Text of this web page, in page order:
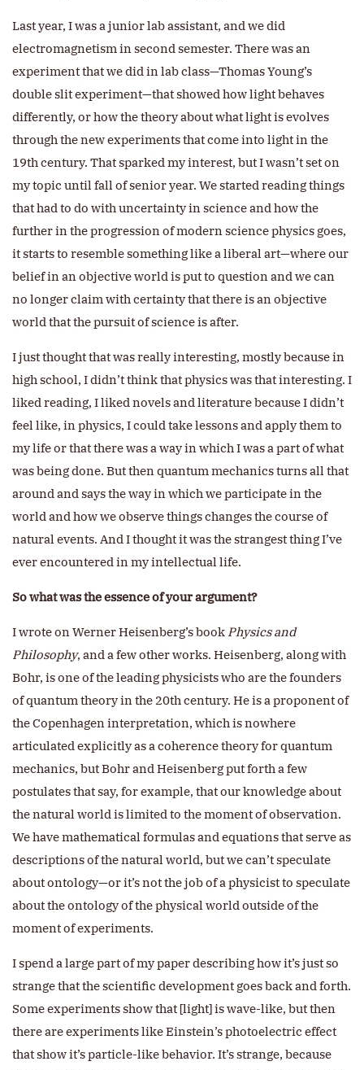
Last year, I was a junior lab assistant, and we did
electromagnetism in second semester. There was an
experiment that we did in lab class—Thomas Young’s
double slit experiment—that showed how light behaves
differently, or how the theory about what light is evolves
through the new experiments that come into light in the
19th century. That sparked my interest, but I wasn’t set on
my topic until fall of senior year. We started reading things
that had to do with uncertainty in science and how the
further in the progression of modern science physics goes,
it starts to resemble something like a liberal art—where our
belief in an objective world is put to question and we can
no longer claim with certainty that there is an objective
world that the pursuit of science is after.
I just thought that was really interesting, mostly because in
high school, I didn’t think that physics was that interesting. I
liked reading, I liked novels and literature because I didn’t
feel like, in physics, I could take lessons and apply them to
my life or that there was a way in which I was a part of what
was being done. But then quantum mechanics turns all that
around and says the way in which we participate in the
world and how we observe things changes the course of
natural events. And I thought it was the strangest thing I’ve
ever encountered in my intellectual life.
So what was the essence of your argument?
I wrote on Werner Heisenberg’s book Physics and
Philosophy, and a few other works. Heisenberg, along with
Bohr, is one of the leading physicists who are the founders
of quantum theory in the 20th century. He is a proponent of
the Copenhagen interpretation, which is nowhere
articulated explicitly as a coherence theory for quantum
mechanics, but Bohr and Heisenberg put forth a few
postulates that say, for example, that our knowledge about
the natural world is limited to the moment of observation.
We have mathematical formulas and equations that serve as
descriptions of the natural world, but we can’t speculate
about ontology—or it’s not the job of a physicist to speculate
about the ontology of the physical world outside of the
moment of experiments.
I spend a large part of my paper describing how it’s just so
strange that the scientific development goes back and forth.
Some experiments show that [light] is wave-like, but then
there are experiments like Einstein’s photoelectric effect
that show it’s particle-like behavior. It’s strange, because